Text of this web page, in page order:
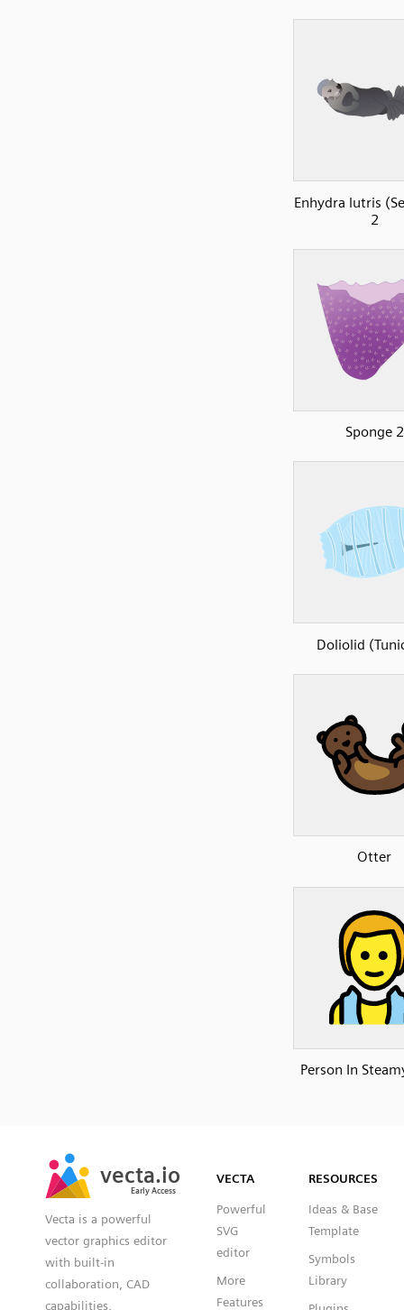
Enhydra lutris
2
Sponge 2
Doliolid
Otter
Person In
vecta.io
Early Access
vecta.io
Early Access
Vecta is a powerful
vector graphics editor
with built-in
collaboration, CAD
capabilities,
VECTA
Powerful
SVG
editor
More
Features
RESOURCES
Ideas & Base
Template
Symbols
Library